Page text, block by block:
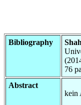
Bibliography
76
Abstract
kein